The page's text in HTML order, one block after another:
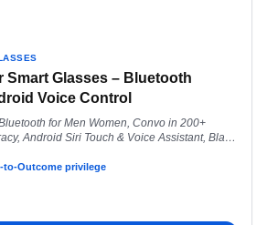
Smart Glasses – Bluetooth
Voice Control
for Men Women, Convo in 200+
Android Siri Touch & Voice Assistant, Black
to-Outcome privilege